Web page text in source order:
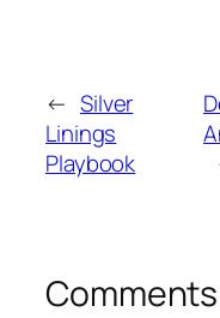
← Silver
Linings
Playbook
Comments